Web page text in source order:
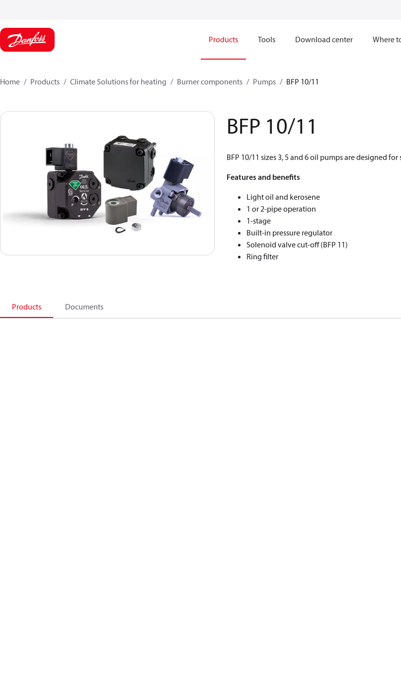
Products Tools Download center Where
Home Products Climate Solutions for heating Burner components Pumps BFP 10/11
BFP 10/11
BFP 10/11 sizes 3, 5 and 6 oil pumps are designed
Features and benefits
Light oil and kerosene
1 or 2-pipe operation
1-stage
Built-in pressure regulator
Solenoid valve cut-off (BFP 11)
Ring filter
Products Documents